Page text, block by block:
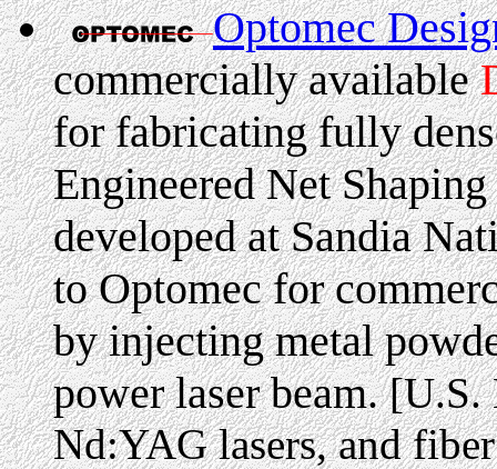
Optomec
commercially available
for fabricating fully
Engineered Net
developed at Sandia
to Optomec for
by injecting metal
power laser beam.[U.S.
Nd:YAG lasers, and